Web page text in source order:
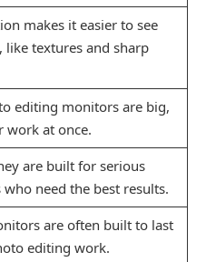
makes it easier to see
textures and sharp
editing monitors are big,
work at once.
are built for serious
need the best results.
are often built to last
editing work.